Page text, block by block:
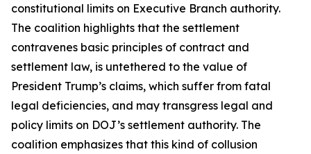
constitutional limits on Executive Branch authority.
The coalition highlights that the settlement
contravenes basic principles of contract and
settlement law, is untethered to the value of
President Trump’s claims, which suffer from fatal
legal deficiencies, and may transgress legal and
policy limits on DOJ’s settlement authority. The
coalition emphasizes that this kind of collusion